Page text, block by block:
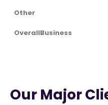
Other
OverallBusiness
Our Major